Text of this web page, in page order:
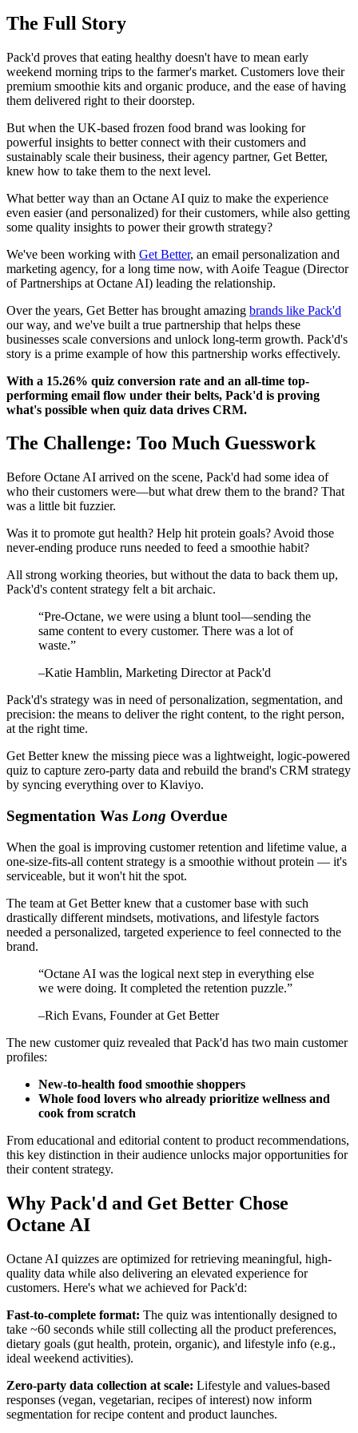
The Full Story
Pack'd proves that eating healthy doesn't have to mean early
weekend morning trips to the farmer's market. Customers love their
premium smoothie kits and organic produce, and the ease of having
them delivered right to their doorstep.
But when the UK-based frozen food brand was looking for
powerful insights to better connect with their customers and
sustainably scale their business, their agency partner, Get Better,
knew how to take them to the next level.
What better way than an Octane AI quiz to make the experience
even easier (and personalized) for their customers, while also getting
some quality insights to power their growth strategy?
We've been working with Get Better, an email personalization and
marketing agency, for a long time now, with Aoife Teague (Director
of Partnerships at Octane AI) leading the relationship.
Over the years, Get Better has brought amazing brands like Pack'd
our way, and we've built a true partnership that helps these
businesses scale conversions and unlock long-term growth. Pack'd's
story is a prime example of how this partnership works effectively.
With a 15.26% quiz conversion rate and an all-time top-
performing email flow under their belts, Pack'd is proving
what's possible when quiz data drives CRM.
The Challenge: Too Much Guesswork
Before Octane AI arrived on the scene, Pack'd had some idea of
who their customers were—but what drew them to the brand? That
was a little bit fuzzier.
Was it to promote gut health? Help hit protein goals? Avoid those
never-ending produce runs needed to feed a smoothie habit?
All strong working theories, but without the data to back them up,
Pack'd's content strategy felt a bit archaic.
“Pre-Octane, we were using a blunt tool—sending the
same content to every customer. There was a lot of
waste.”
–Katie Hamblin, Marketing Director at Pack'd
Pack'd's strategy was in need of personalization, segmentation, and
precision: the means to deliver the right content, to the right person,
at the right time.
Get Better knew the missing piece was a lightweight, logic-powered
quiz to capture zero-party data and rebuild the brand's CRM strategy
by syncing everything over to Klaviyo.
Segmentation Was Long Overdue
When the goal is improving customer retention and lifetime value, a
one-size-fits-all content strategy is a smoothie without protein — it's
serviceable, but it won't hit the spot.
The team at Get Better knew that a customer base with such
drastically different mindsets, motivations, and lifestyle factors
needed a personalized, targeted experience to feel connected to the
brand.
“Octane AI was the logical next step in everything else
we were doing. It completed the retention puzzle.”
–Rich Evans, Founder at Get Better
The new customer quiz revealed that Pack'd has two main customer
profiles:
New-to-health food smoothie shoppers
Whole food lovers who already prioritize wellness and
cook from scratch
From educational and editorial content to product recommendations,
this key distinction in their audience unlocks major opportunities for
their content strategy.
Why Pack'd and Get Better Chose
Octane AI
Octane AI quizzes are optimized for retrieving meaningful, high-
quality data while also delivering an elevated experience for
customers. Here's what we achieved for Pack'd:
Fast-to-complete format: The quiz was intentionally designed to
take ~60 seconds while still collecting all the product preferences,
dietary goals (gut health, protein, organic), and lifestyle info (e.g.,
ideal weekend activities).
Zero-party data collection at scale: Lifestyle and values-based
responses (vegan, vegetarian, recipes of interest) now inform
segmentation for recipe content and product launches.